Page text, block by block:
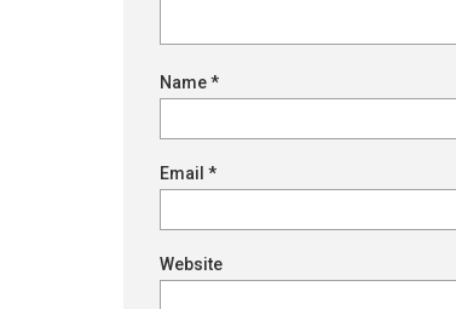
Name*
Email *
Website